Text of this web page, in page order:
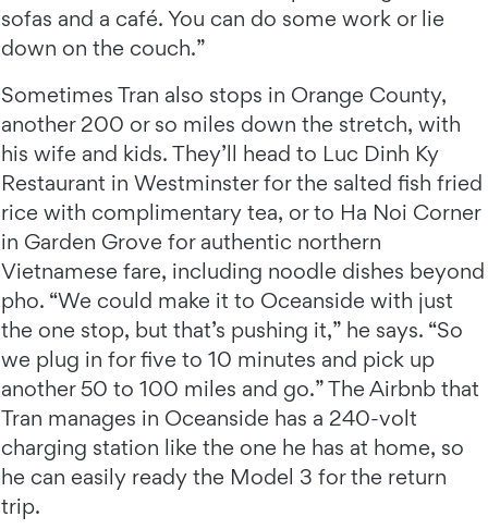
sofas and a café. You can do some work or lie
down on the couch.”
Sometimes Tran also stops in Orange County,
another 200 or so miles down the stretch, with
his wife and kids. They’ll head to Luc Dinh Ky
Restaurant in Westminster for the salted fish fried
rice with complimentary tea, or to Ha Noi Corner
in Garden Grove for authentic northern
Vietnamese fare, including noodle dishes beyond
pho. “We could make it to Oceanside with just
the one stop, but that’s pushing it,” he says. “So
we plug in for five to 10 minutes and pick up
another 50 to 100 miles and go.” The Airbnb that
Tran manages in Oceanside has a 240-volt
charging station like the one he has at home, so
he can easily ready the Model 3 for the return
trip.